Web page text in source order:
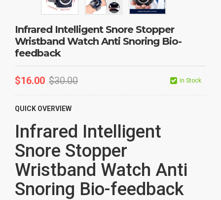
Infrared Intelligent Snore Stopper
Wristband Watch Anti Snoring Bio-
feedback
$16.00 $30.00 In Stock
QUICK OVERVIEW
Infrared Intelligent
Snore Stopper
Wristband Watch Anti
Snoring Bio-feedback